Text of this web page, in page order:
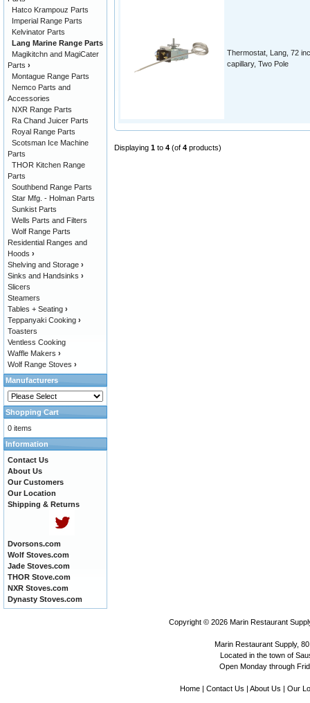
Thermostat, Lang, 72
capillary, Two Pole
Displaying 1 to 4 (of 4 products)
Hatco Krampouz Parts
Imperial Range Parts
Kelvinator Parts
Lang Marine Range Parts
Magikitchn and MagiCater
Parts ›
Montague Range Parts
Nemco Parts and
Accessories
NXR Range Parts
Ra Chand Juicer Parts
Royal Range Parts
Scotsman Ice Machine
Parts
THOR Kitchen Range
Parts
Southbend Range Parts
Star Mfg. - Holman Parts
Sunkist Parts
Wells Parts and Filters
Wolf Range Parts
Residential Ranges and
Hoods ›
Shelving and Storage ›
Sinks and Handsinks ›
Slicers
Steamers
Tables + Seating ›
Teppanyaki Cooking ›
Toasters
Ventless Cooking
Waffle Makers ›
Wolf Range Stoves ›
Manufacturers
Shopping Cart
0 items
Information
Contact Us
About Us
Our Customers
Our Location
Shipping & Returns
Dvorsons.com
Wolf Stoves.com
Jade Stoves.com
THOR Stove.com
NXR Stoves.com
Dynasty Stoves.com
Copyright © 2026 Marin Restaurant
Marin Restaurant Supply,
Located in the town of
Open Monday through
Home| Contact Us | About Us | Our